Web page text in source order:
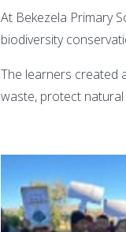
At Bekezela Primary
biodiversity
The learners created
waste, protect